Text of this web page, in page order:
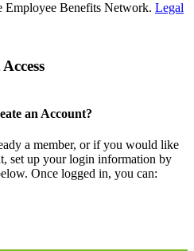
Benefits Network. Legal
an Account?
a member, or if you would like
set up your login information by
Once logged in, you can: